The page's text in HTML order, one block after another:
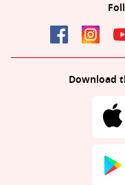
Download